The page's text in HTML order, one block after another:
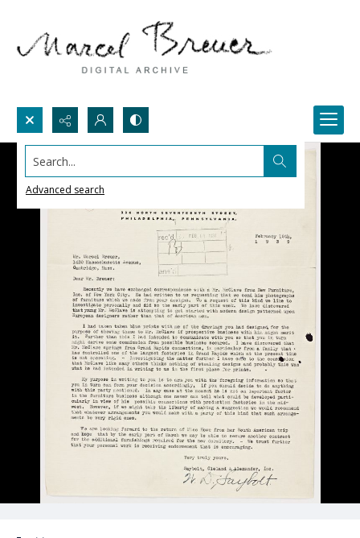
Search...
Advanced search